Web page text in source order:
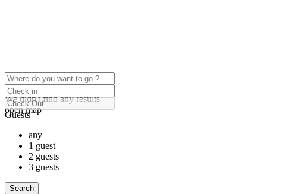
click to enable zoom
Loading Maps
We didn't find any results
open map
Guests
any
1 guest
2 guests
3 guests